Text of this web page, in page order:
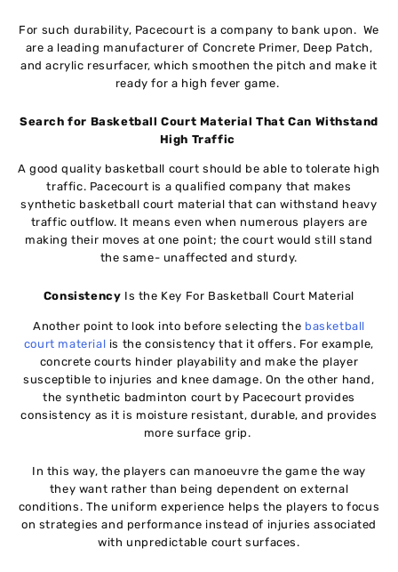
For such durability, Pacecourt is a company to bank upon. We
are a leading manufacturer of Concrete Primer, Deep Patch,
and acrylic resurfacer, which smoothen the pitch and make it
ready for a high fever game.
Search for Basketball Court Material That Can Withstand
High Traffic
A good quality basketball court should be able to tolerate high
traffic. Pacecourt is a qualified company that makes
synthetic basketball court material that can withstand heavy
traffic outflow. It means even when numerous players are
making their moves at one point; the court would still stand
the same- unaffected and sturdy.
Consistency Is the Key For Basketball Court Material
Another point to look into before selecting the basketball
court material is the consistency that it offers. For example,
concrete courts hinder playability and make the player
susceptible to injuries and knee damage. On the other hand,
the synthetic badminton court by Pacecourt provides
consistency as it is moisture resistant, durable, and provides
more surface grip.
In this way, the players can manoeuvre the game the way
they want rather than being dependent on external
conditions. The uniform experience helps the players to focus
on strategies and performance instead of injuries associated
with unpredictable court surfaces.